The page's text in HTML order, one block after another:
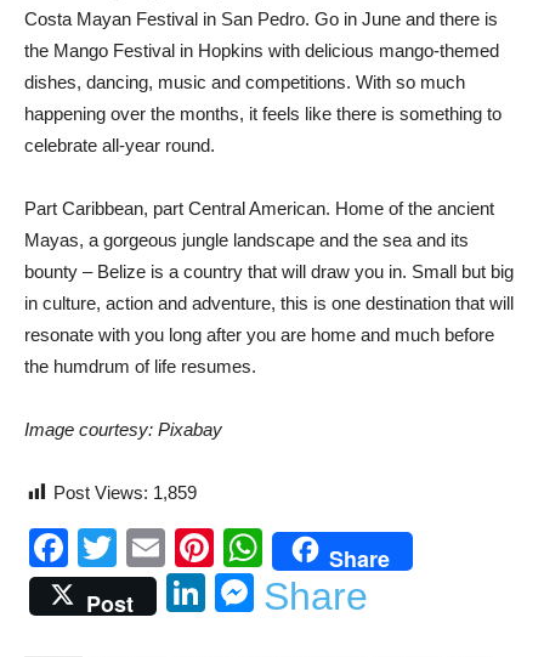
Costa Mayan Festival in San Pedro. Go in June and there is
the Mango Festival in Hopkins with delicious mango-themed
dishes, dancing, music and competitions. With so much
happening over the months, it feels like there is something to
celebrate all-year round.
Part Caribbean, part Central American. Home of the ancient
Mayas, a gorgeous jungle landscape and the sea and its
bounty – Belize is a country that will draw you in. Small but big
in culture, action and adventure, this is one destination that will
resonate with you long after you are home and much before
the humdrum of life resumes.
Image courtesy: Pixabay
Post Views: 1,859
Facebook
Twitter
EmailPinterest
WhatsApp
Share
Post
LinkedIn
Messenger
Share